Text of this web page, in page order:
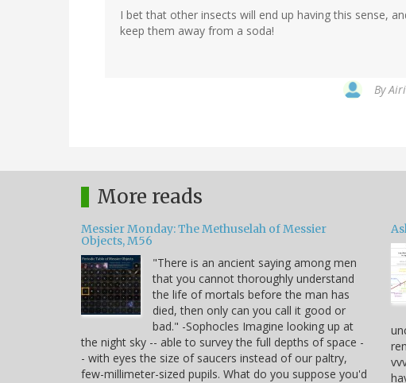
I bet that other insects will end up having this sense,
keep them away from a soda!
By
More reads
Messier Monday: The Methuselah of Messier
Objects, M56
"There is an ancient saying among men
that you cannot thoroughly understand
the life of mortals before the man has
died, then only can you call it good or
bad." -Sophocles Imagine looking up at
the night sky -- able to survey the full depths of space -
- with eyes the size of saucers instead of our paltry,
few-millimeter-sized pupils. What do you suppose you'd